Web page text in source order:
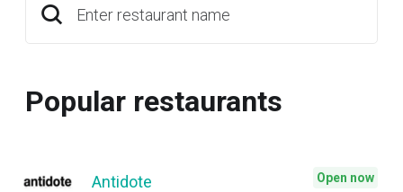
Enter restaurant name
Popular restaurants
Antidote Open now